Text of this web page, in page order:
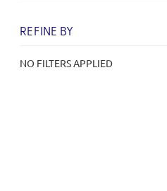
REFINE BY
NO FILTERS APPLIED